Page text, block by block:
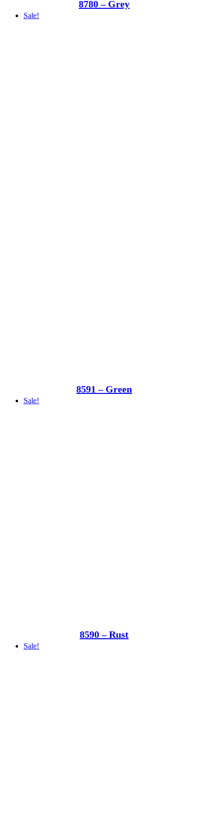
8780 – Grey
Sale!
8591 – Green
Sale!
8590 – Rust
Sale!